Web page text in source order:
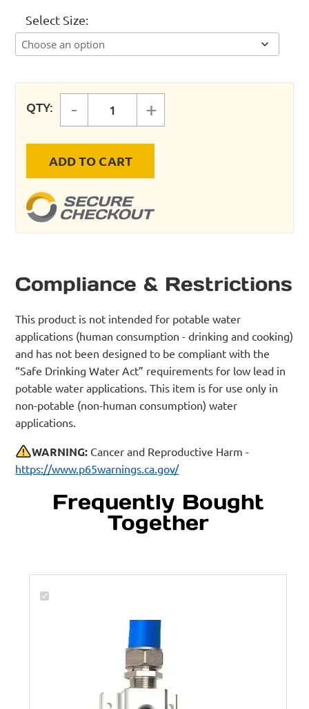
Select Size
QTY:
MAXLINE 1/2" TUBING SINGLE
- +
ADD TO CART
Compliance & Restrictions
This product is not intended for potable water
applications (human consumption - drinking and cooking)
and has not been designed to be compliant with the
“Safe Drinking Water Act” requirements for low lead in
potable water applications. This item is for use only in
non-potable (non-human consumption) water
applications.
WARNING: Cancer and Reproductive Harm -
https://www.p65warnings.ca.gov/
Frequently Bought
Together